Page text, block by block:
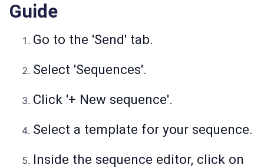
Guide
Go to the 'Send' tab.
Select 'Sequences'.
Click '+ New sequence'.
Select a template for your sequence.
Inside the sequence editor, click on